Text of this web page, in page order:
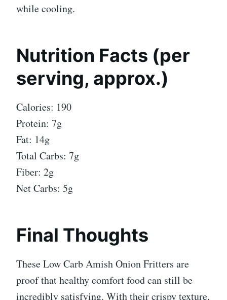
while cooling.
Nutrition Facts (per
serving, approx.)
Calories: 190
Protein: 7g
Fat: 14g
Total Carbs: 7g
Fiber: 2g
Net Carbs: 5g
Final Thoughts
These Low Carb Amish Onion Fritters are
proof that healthy comfort food can still be
incredibly satisfying. With their crispy texture,